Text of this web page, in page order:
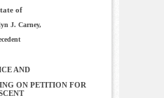
of
J. Carney,
AND
ON PETITION FOR